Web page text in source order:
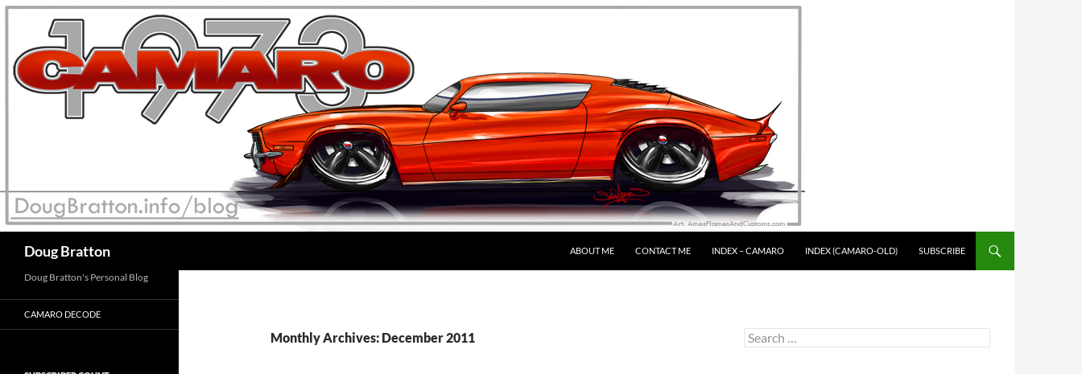
Doug Bratton
ABOUT ME
CONTACT ME INDEX – CAMARO INDEX (CAMARO-OLD) SUBSCRIBE
Monthly Archives: December 2011
Search
for:
Doug Bratton's Personal Blog
CAMARO DECODE